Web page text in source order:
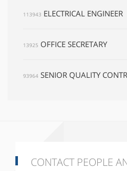
113943 ELECTRICAL ENGINEER
13925 OFFICE SECRETARY
93964 SENIOR QUALITY
CONTACT PEOPLE